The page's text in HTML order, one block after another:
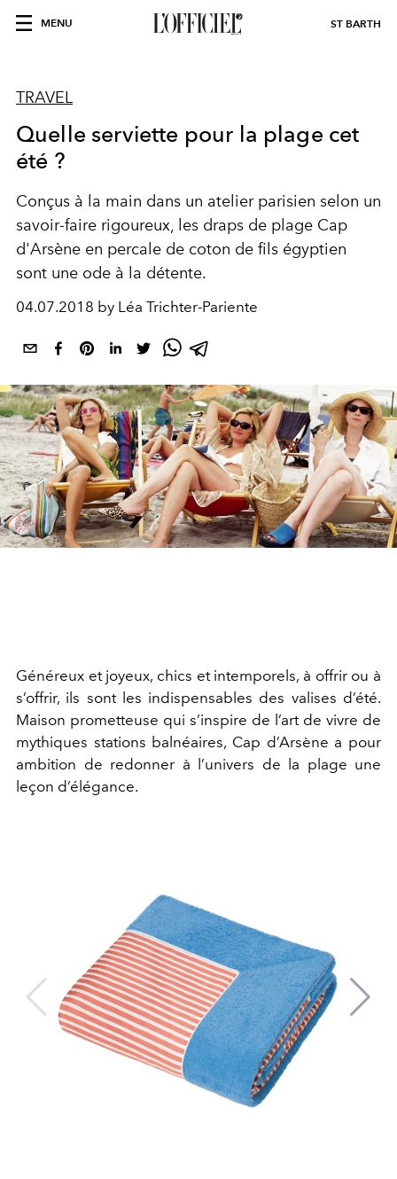
MENU ST BARTH
TRAVEL
Quelle serviette pour la plage cet
été ?
Conçus à la main dans un atelier parisien selon un
savoir-faire rigoureux, les draps de plage Cap
d'Arsène en percale de coton de fils égyptien
sont une ode à la détente.
04.07.2018 by Léa Trichter-Pariente
Généreux et joyeux, chics et intemporels, à offrir ou à
s’offrir, ils sont les indispensables des valises d’été.
Maison prometteuse qui s’inspire de l’art de vivre de
mythiques stations balnéaires, Cap d’Arsène a pour
ambition de redonner à l’univers de la plage une
leçon d’élégance.